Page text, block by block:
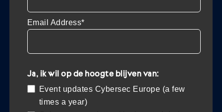
Email Address*
Ja, ik wil op de hoogte blijven van:
Event updates Cybersec Europe (a few
times a year)